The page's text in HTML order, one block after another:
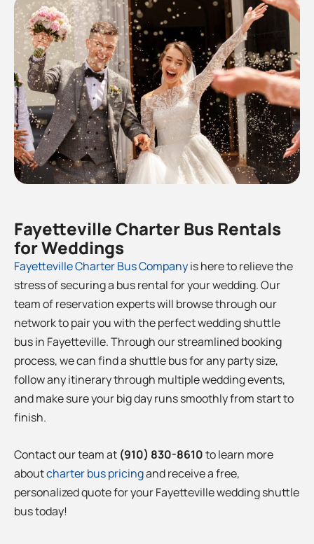
FayettevilleCharter Bus Rentals
for Weddings
FayettevilleCharter Bus Companyis here to relieve the
stress of securing a bus rental for your wedding. Our
team of reservation experts will browse through our
network to pair you with the perfect wedding shuttle
bus in Fayetteville. Through our streamlined booking
process, we can find a shuttle bus for any party size,
follow any itinerary through multiple wedding events,
and make sure your big day runs smoothly from start to
finish.
Contact our team at (910) 830-8610to learn more
aboutcharter bus pricingand receive a free,
personalized quote for yourFayettevillewedding shuttle
bus today!